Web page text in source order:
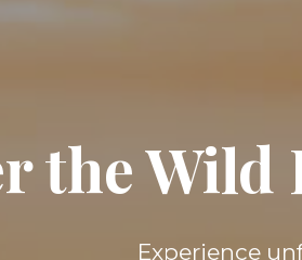
the Wild
Experience